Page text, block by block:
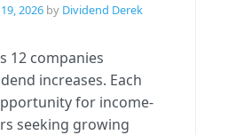
2026 by Dividend Derek
12 companies
increases. Each
for income-
seeking growing